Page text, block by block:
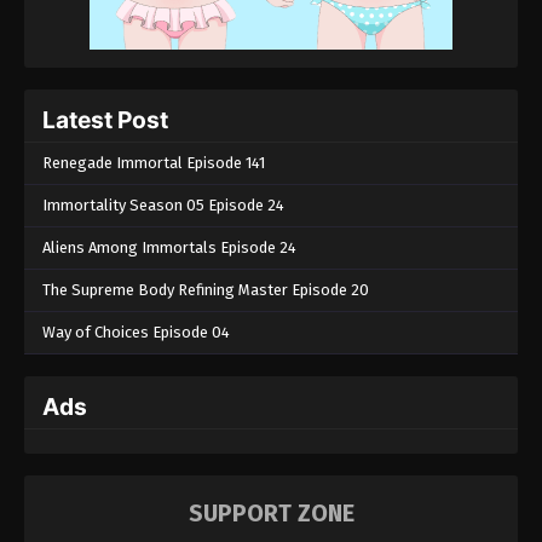
Latest Post
Renegade Immortal Episode 141
Immortality Season 05 Episode 24
Aliens Among Immortals Episode 24
The Supreme Body Refining Master Episode 20
Way of Choices Episode 04
Ads
SUPPORT ZONE